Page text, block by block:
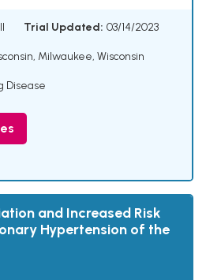
Trial Updated: 03/14/2023
Milwaukee, Wisconsin
Disease
and Increased Risk
Hypertension of the